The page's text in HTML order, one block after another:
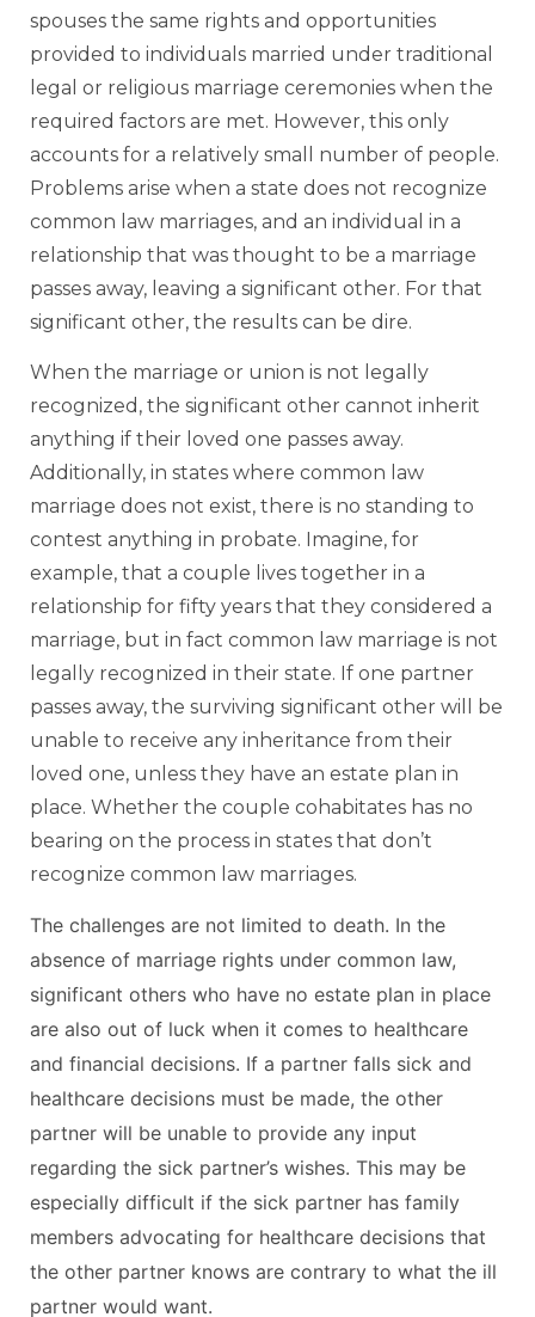
spouses the same rights and opportunities
provided to individuals married under traditional
legal or religious marriage ceremonies when the
required factors are met. However, this only
accounts for a relatively small number of people.
Problems arise when a state does not recognize
common law marriages, and an individual in a
relationship that was thought to be a marriage
passes away, leaving a significant other. For that
significant other, the results can be dire.
When the marriage or union is not legally
recognized, the significant other cannot inherit
anything if their loved one passes away.
Additionally, in states where common law
marriage does not exist, there is no standing to
contest anything in probate. Imagine, for
example, that a couple lives together in a
relationship for fifty years that they considered a
marriage, but in fact common law marriage is not
legally recognized in their state. If one partner
passes away, the surviving significant other will be
unable to receive any inheritance from their
loved one, unless they have an estate plan in
place. Whether the couple cohabitates has no
bearing on the process in states that don’t
recognize common law marriages.
The challenges are not limited to death. In the
absence of marriage rights under common law,
significant others who have no estate plan in place
are also out of luck when it comes to healthcare
and financial decisions. If a partner falls sick and
healthcare decisions must be made, the other
partner will be unable to provide any input
regarding the sick partner’s wishes. This may be
especially difficult if the sick partner has family
members advocating for healthcare decisions that
the other partner knows are contrary to what the ill
partner would want.